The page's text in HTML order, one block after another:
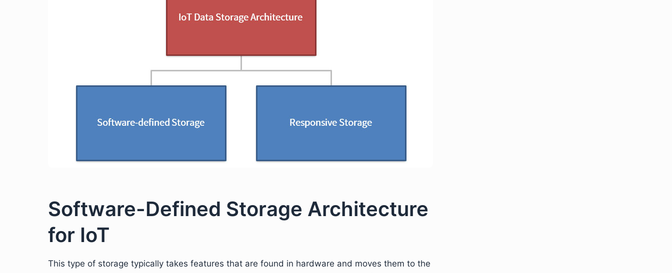
Software-Defined Storage Architecture
for IoT
This type of storage typically takes features that are found in hardware and moves them to the